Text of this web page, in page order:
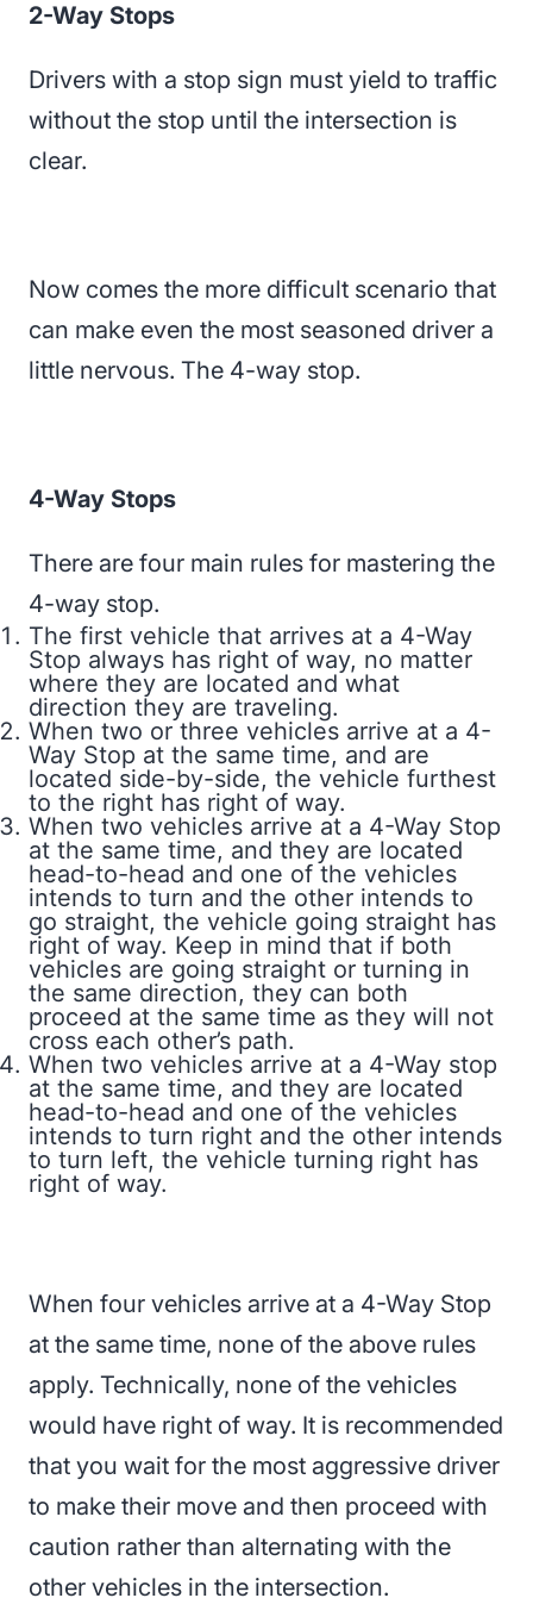
2-Way Stops
Drivers with a stop sign must yield to traffic
without the stop until the intersection is
clear.
Now comes the more difficult scenario that
can make even the most seasoned driver a
little nervous. The 4-way stop.
4-Way Stops
There are four main rules for mastering the
4-way stop.
The first vehicle that arrives at a 4-Way
Stop always has right of way, no matter
where they are located and what
direction they are traveling.
When two or three vehicles arrive at a 4-
Way Stop at the same time, and are
located side-by-side, the vehicle furthest
to the right has right of way.
When two vehicles arrive at a 4-Way Stop
at the same time, and they are located
head-to-head and one of the vehicles
intends to turn and the other intends to
go straight, the vehicle going straight has
right of way. Keep in mind that if both
vehicles are going straight or turning in
the same direction, they can both
proceed at the same time as they will not
cross each other’s path.
When two vehicles arrive at a 4-Way stop
at the same time, and they are located
head-to-head and one of the vehicles
intends to turn right and the other intends
to turn left, the vehicle turning right has
right of way.
When four vehicles arrive at a 4-Way Stop
at the same time, none of the above rules
apply. Technically, none of the vehicles
would have right of way. It is recommended
that you wait for the most aggressive driver
to make their move and then proceed with
caution rather than alternating with the
other vehicles in the intersection.